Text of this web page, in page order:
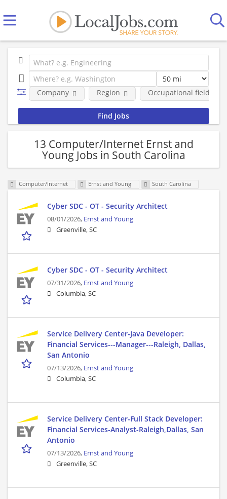
Company Region Occupational fields
13 Computer/Internet Ernst and
Young Jobs in South Carolina
Computer/Internet Ernst and Young South Carolina
Cyber SDC - OT - Security Architect
08/01/2026, Ernst and Young
Greenville, SC
Cyber SDC - OT - Security Architect
07/31/2026, Ernst and Young
Columbia, SC
Service Delivery Center-Java Developer:
Financial Services---Manager---Raleigh, Dallas,
San Antonio
07/13/2026, Ernst and Young
Columbia, SC
Service Delivery Center-Full Stack Developer:
Financial Services-Analyst-Raleigh,Dallas, San
Antonio
07/13/2026, Ernst and Young
Greenville, SC